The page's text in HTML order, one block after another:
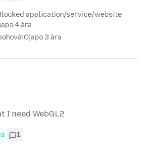
application/service/website
4 ára
Ojapo 3 ára
I need WebGL2
1